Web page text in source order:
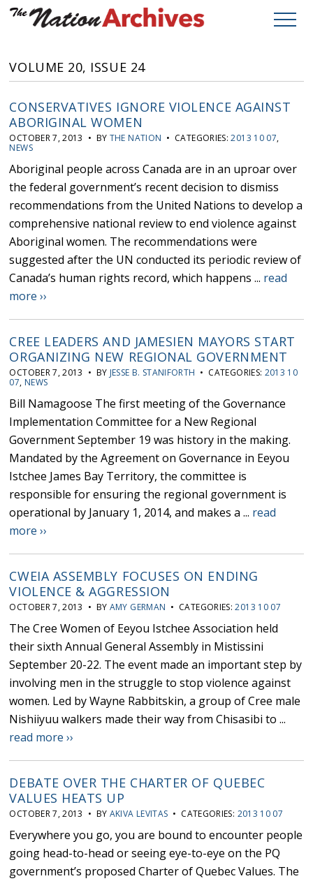
VOLUME 20, ISSUE 24
CONSERVATIVES IGNORE VIOLENCE AGAINST
ABORIGINAL WOMEN
OCTOBER 7, 2013 • BY THE NATION • CATEGORIES:2013 10 07,
NEWS
Aboriginal people across Canada are in an uproar over
the federal government’s recent decision to dismiss
recommendations from the United Nations to develop a
comprehensive national review to end violence against
Aboriginal women. The recommendations were
suggested after the UN conducted its periodic review of
Canada’s human rights record, which happens ... read
more ››
CREE LEADERS AND JAMESIEN MAYORS START
ORGANIZING NEW REGIONAL GOVERNMENT
OCTOBER 7, 2013 • BY JESSE B. STANIFORTH • CATEGORIES: 2013 10
07, NEWS
Bill Namagoose The first meeting of the Governance
Implementation Committee for a New Regional
Government September 19 was history in the making.
Mandated by the Agreement on Governance in Eeyou
Istchee James Bay Territory, the committee is
responsible for ensuring the regional government is
operational by January 1, 2014, and makes a ... read
more ››
CWEIA ASSEMBLY FOCUSES ON ENDING
VIOLENCE & AGGRESSION
OCTOBER 7, 2013 • BY AMY GERMAN • CATEGORIES:2013 10 07
The Cree Women of Eeyou Istchee Association held
their sixth Annual General Assembly in Mistissini
September 20-22. The event made an important step by
involving men in the struggle to stop violence against
women. Led by Wayne Rabbitskin, a group of Cree male
Nishiiyuu walkers made their way from Chisasibi to ...
read more ››
DEBATE OVER THE CHARTER OF QUEBEC
VALUES HEATS UP
OCTOBER 7, 2013 • BY AKIVA LEVITAS • CATEGORIES: 2013 10 07
Everywhere you go, you are bound to encounter people
going head-to-head or seeing eye-to-eye on the PQ
government’s proposed Charter of Quebec Values. The